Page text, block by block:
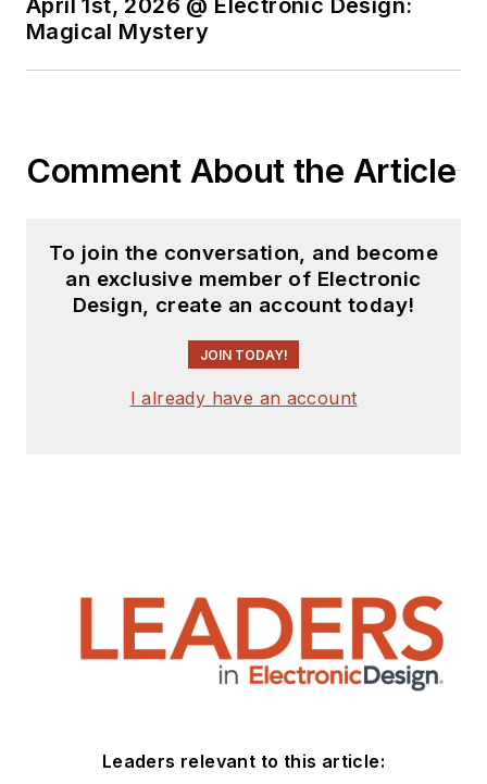
Magical Mystery
Comment About the Article
To join the conversation, and become
an exclusive member of Electronic
Design, create an account today!
JOIN TODAY!
I already have an account
Leaders relevant to this article: